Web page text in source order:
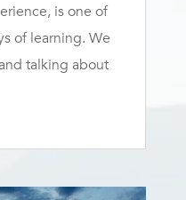
is one of
of learning. We
talking about